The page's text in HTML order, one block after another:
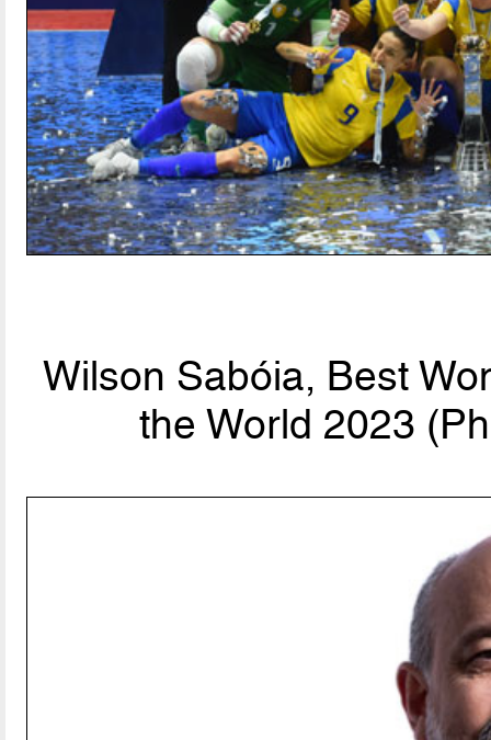
Wilson Sabóia, Best
the World 2023